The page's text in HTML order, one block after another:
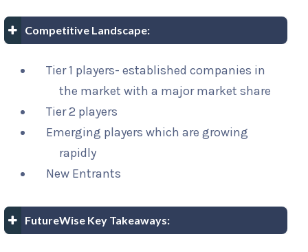
Competitive Landscape:
Tier 1 players- established companies in
the market with a major market share
Tier 2 players
Emerging players which are growing
rapidly
New Entrants
FutureWise Key Takeaways: